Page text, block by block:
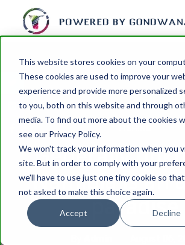
This website stores cookies on your
These cookies are used to improve your
experience and provide more personalized
to you, both on this website and through
media. To find out more about the cookies
see our Privacy Policy.
We won't track your information when you
site. But in order to comply with your
we'll have to use just one tiny cookie so
not asked to make this choice again.
Accept Decline
Generally
Namibia is an
paradise